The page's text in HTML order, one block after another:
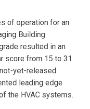
of operation for an
Building
resulted in an
score from 15 to 31.
yet-released
leading edge
the HVAC systems.